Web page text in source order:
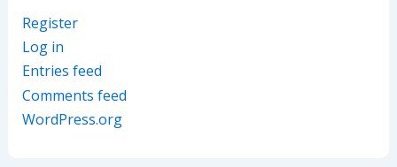
Register
Log in
Entries feed
Comments feed
WordPress.org